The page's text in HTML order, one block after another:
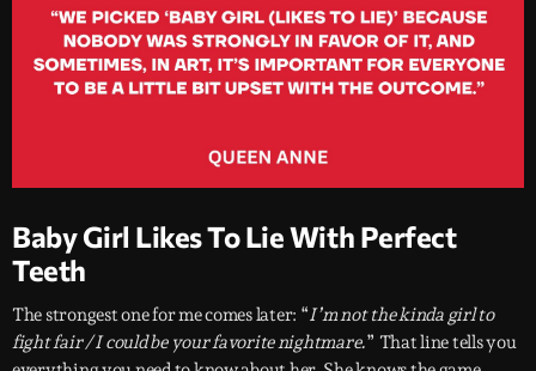
Baby Girl Likes To Lie With Perfect
Teeth
The strongest one for me comes later: “I’m not the kinda girl to
fight fair / I could be your favorite nightmare.” That line tells you